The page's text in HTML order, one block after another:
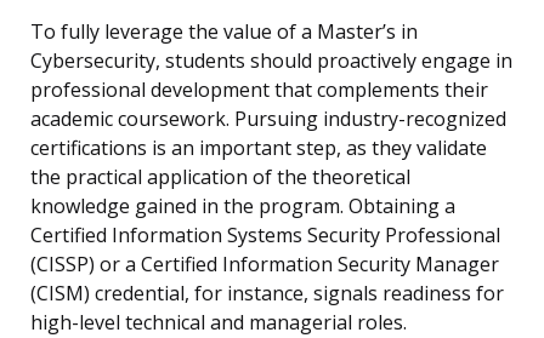
To fully leverage the value of a Master’s in
Cybersecurity, students should proactively engage in
professional development that complements their
academic coursework. Pursuing industry-recognized
certifications is an important step, as they validate
the practical application of the theoretical
knowledge gained in the program. Obtaining a
Certified Information Systems Security Professional
(CISSP) or a Certified Information Security Manager
(CISM) credential, for instance, signals readiness for
high-level technical and managerial roles.